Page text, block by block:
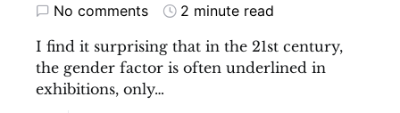
No comments
2 minute read
I find it surprising that in the 21st century,
the gender factor is often underlined in
exhibitions, only…